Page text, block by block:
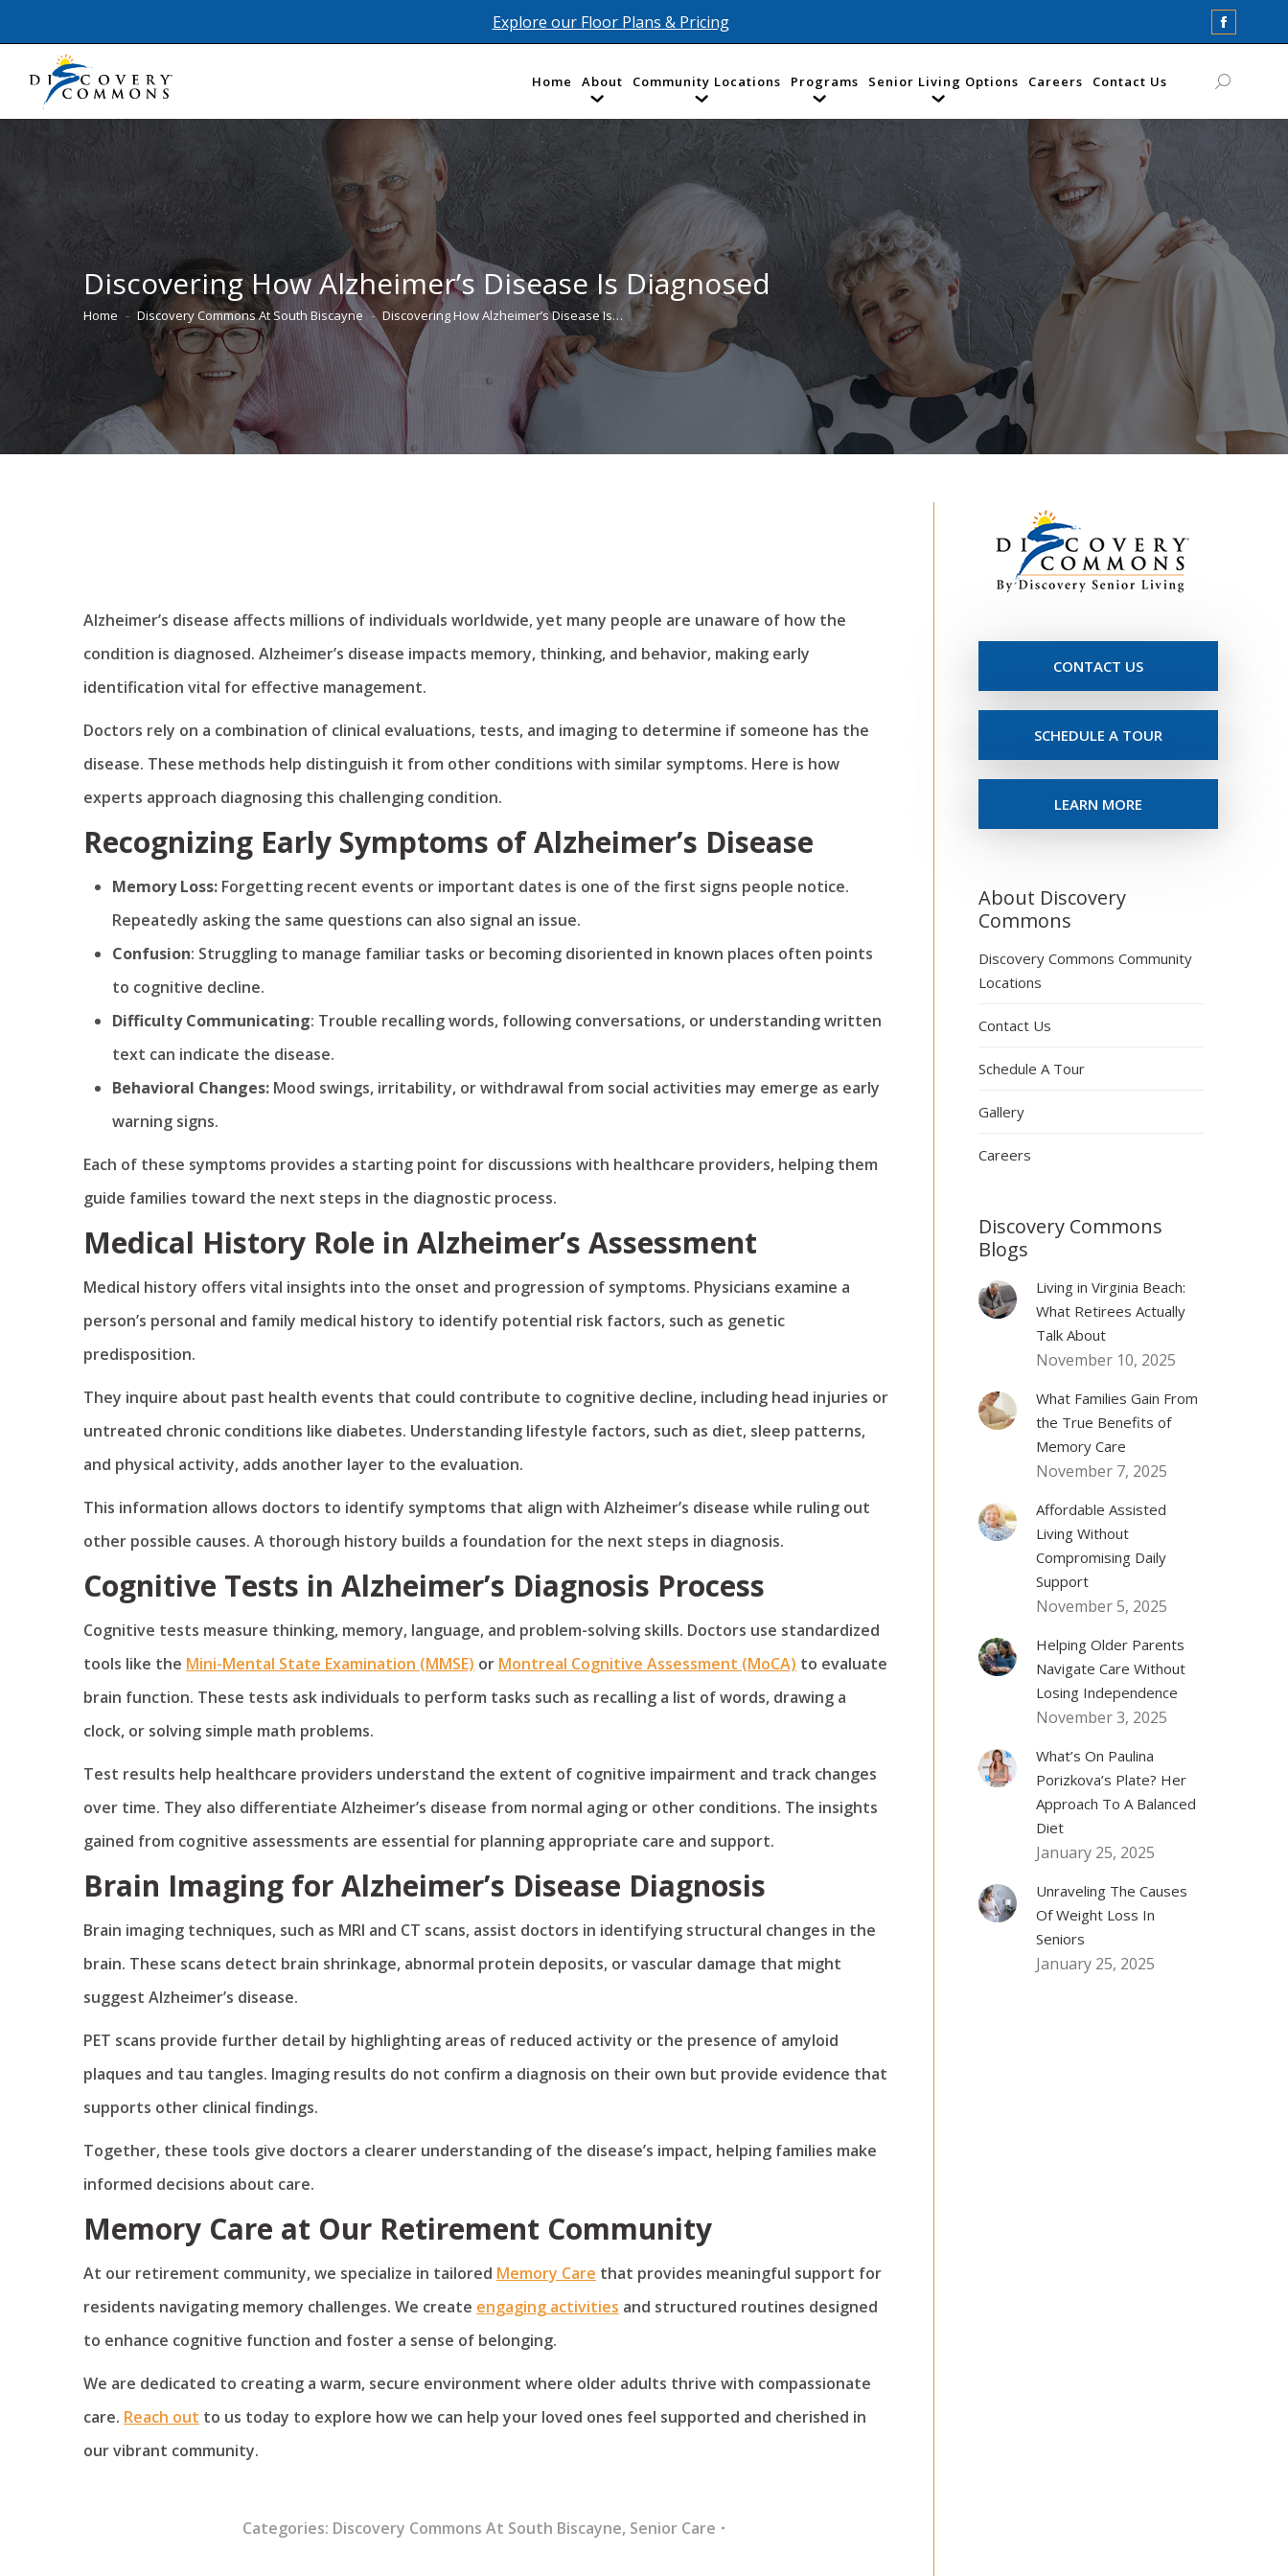
Explore our Floor Plans & Pricing
opens
new
window
Home About Community Locations Programs Senior Living Options Careers Contact Us Search:
Discovering How Alzheimer’s Disease Is Diagnosed
You are here:
Home Discovery Commons At South Biscayne Discovering How Alzheimer’s Disease Is…
Alzheimer’s disease affects millions of individuals worldwide, yet many people are unaware of how the
condition is diagnosed. Alzheimer’s disease impacts memory, thinking, and behavior, making early
identification vital for effective management.
Doctors rely on a combination of clinical evaluations, tests, and imaging to determine if someone has the
disease. These methods help distinguish it from other conditions with similar symptoms. Here is how
experts approach diagnosing this challenging condition.
Recognizing Early Symptoms of Alzheimer’s Disease
Memory Loss: Forgetting recent events or important dates is one of the first signs people notice.
Repeatedly asking the same questions can also signal an issue.
Confusion: Struggling to manage familiar tasks or becoming disoriented in known places often points
to cognitive decline.
DifficultyCommunicating: Trouble recalling words, following conversations, or understanding written
text can indicate the disease.
Behavioral Changes: Mood swings, irritability, or withdrawal from social activities may emerge as early
warning signs.
Each of these symptoms provides a starting point for discussions with healthcare providers, helping them
guide families toward the next steps in the diagnostic process.
Medical History Role in Alzheimer’s Assessment
Medical history offers vital insights into the onset and progression of symptoms. Physicians examine a
person’s personal and family medical history to identify potential risk factors, such as genetic
predisposition.
They inquire about past health events that could contribute to cognitive decline, including head injuries or
untreated chronic conditions like diabetes. Understanding lifestyle factors, such as diet, sleep patterns,
and physical activity, adds another layer to the evaluation.
This information allows doctors to identify symptoms that align with Alzheimer’s disease while ruling out
other possible causes. A thorough history builds a foundation for the next steps in diagnosis.
Cognitive Tests in Alzheimer’s Diagnosis Process
Cognitive tests measure thinking, memory, language, and problem-solving skills. Doctors use standardized
tools like the Mini-Mental State Examination (MMSE) or Montreal Cognitive Assessment (MoCA) to evaluate
brain function. These tests ask individuals to perform tasks such as recalling a list of words, drawing a
clock, or solving simple math problems.
Test results help healthcare providers understand the extent of cognitive impairment and track changes
over time. They also differentiate Alzheimer’s disease from normal aging or other conditions. The insights
gained from cognitive assessments are essential for planning appropriate care and support.
Brain Imaging for Alzheimer’s Disease Diagnosis
Brain imaging techniques, such as MRI and CT scans, assist doctors in identifying structural changes in the
brain. These scans detect brain shrinkage, abnormal protein deposits, or vascular damage that might
suggest Alzheimer’s disease.
PET scans provide further detail by highlighting areas of reduced activity or the presence of amyloid
plaques and tau tangles. Imaging results do not confirm a diagnosis on their own but provide evidence that
supports other clinical findings.
Together, these tools give doctors a clearer understanding of the disease’s impact, helping families make
informed decisions about care.
Memory Care at Our Retirement Community
At our retirement community, we specialize in tailored Memory Care that provides meaningful support for
residents navigating memory challenges. We create engaging activities and structured routines designed
to enhance cognitive function and foster a sense of belonging.
We are dedicated to creating a warm, secure environment where older adults thrive with compassionate
care. Reach out to us today to explore how we can help your loved ones feel supported and cherished in
our vibrant community.
Categories: Discovery Commons At South Biscayne, Senior Care
CONTACT US
SCHEDULE A TOUR
LEARN MORE
About Discovery
Commons
Discovery Commons Community
Locations
Contact Us
Schedule A Tour
Gallery
Careers
Discovery Commons
Blogs
Living in Virginia Beach:
What Retirees Actually
Talk About
November 10, 2025
What Families Gain From
the True Benefits of
Memory Care
November 7, 2025
Affordable Assisted
Living Without
Compromising Daily
Support
November 5, 2025
Helping Older Parents
Navigate Care Without
Losing Independence
November 3, 2025
What’s On Paulina
Porizkova’s Plate? Her
Approach To A Balanced
Diet
January 25, 2025
Unraveling The Causes
Of Weight Loss In
Seniors
January 25, 2025